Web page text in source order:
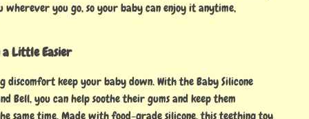
you go, so your baby can enjoy it anytime,
a Little Easier
discomfort keep your baby down. With the Baby Silicone
Bell, you can help soothe their gums and keep them
same time. Made with food-grade silicone, this teething toy